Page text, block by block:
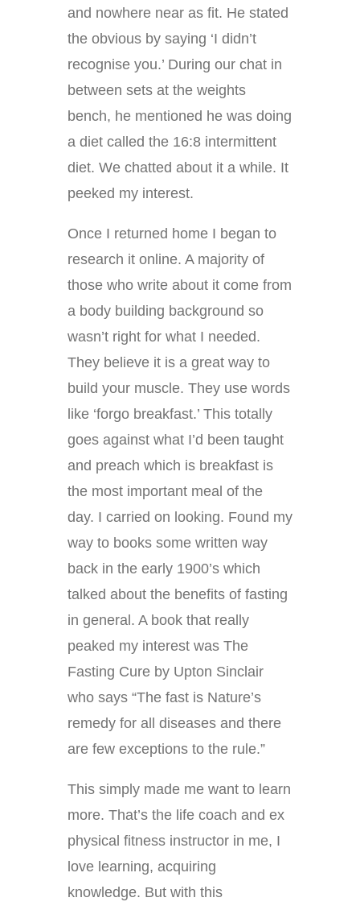
and nowhere near as fit. He stated
the obvious by saying ‘I didn’t
recognise you.’ During our chat in
between sets at the weights
bench, he mentioned he was doing
a diet called the 16:8 intermittent
diet. We chatted about it a while. It
peeked my interest.
Once I returned home I began to
research it online. A majority of
those who write about it come from
a body building background so
wasn’t right for what I needed.
They believe it is a great way to
build your muscle. They use words
like ‘forgo breakfast.’ This totally
goes against what I’d been taught
and preach which is breakfast is
the most important meal of the
day. I carried on looking. Found my
way to books some written way
back in the early 1900’s which
talked about the benefits of fasting
in general. A book that really
peaked my interest was The
Fasting Cure by Upton Sinclair
who says “The fast is Nature’s
remedy for all diseases and there
are few exceptions to the rule.”
This simply made me want to learn
more. That’s the life coach and ex
physical fitness instructor in me, I
love learning, acquiring
knowledge. But with this